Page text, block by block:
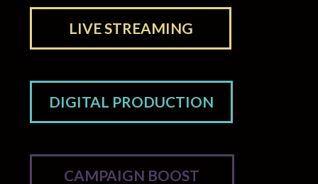
LIVE STREAMING
DIGITAL PRODUCTION
CAMPAIGN BOOST